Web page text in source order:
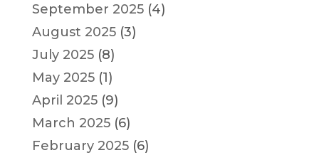
September 2025(4)
August 2025(3)
July 2025(8)
May 2025(1)
April 2025(9)
March 2025(6)
February 2025(6)